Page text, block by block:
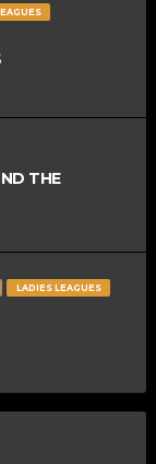
THE
LADIES LEAGUES